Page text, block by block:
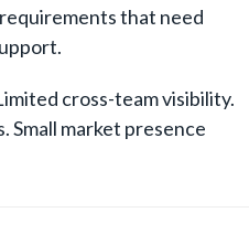
that need
cross-team visibility.
Small market presence